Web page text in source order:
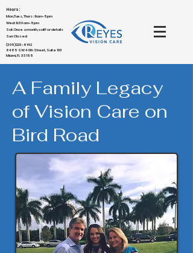
Hours:
Mon,Tues,Thurs : 9am-5pm
Wed: 9:30am-5pm
Sat: Once a month, call for details
Sun: Closed
(305)223-6142
8485 SW 40th Street, Suite 103
Miami, FL 33155
A Family Legacy
of Vision Care on
Bird Road